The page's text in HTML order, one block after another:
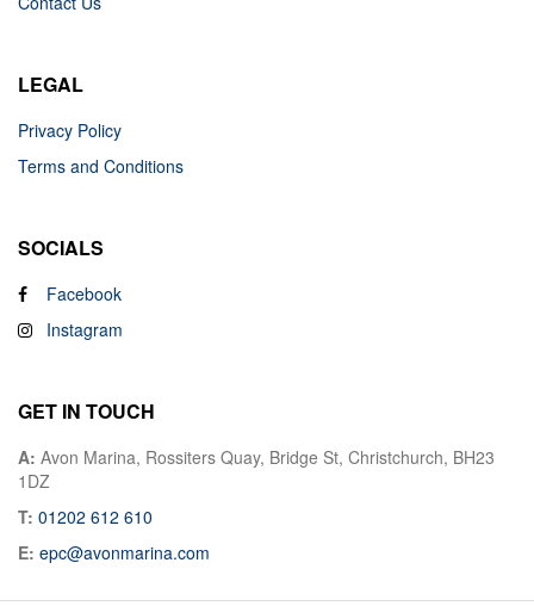
LEGAL
Privacy Policy
Terms and Conditions
SOCIALS
Facebook
Instagram
GET IN TOUCH
A: Avon Marina, Rossiters Quay, Bridge St, Christchurch, BH23
1DZ
T: 01202 612 610
E: epc@avonmarina.com